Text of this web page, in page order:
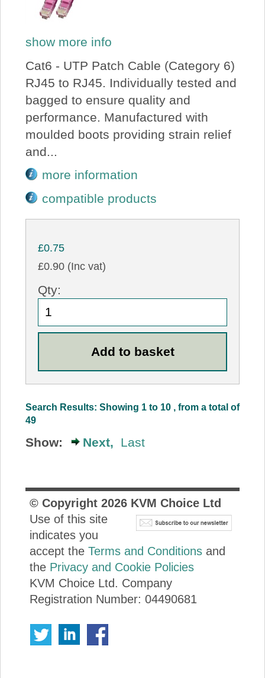
show more info
Cat6 - UTP Patch Cable (Category 6)
RJ45 to RJ45. Individually tested and
bagged to ensure quality and
performance. Manufactured with
moulded boots providing strain relief
and...
more information
compatible products
£0.75
£0.90 (Inc vat)
Qty:
Search Results: Showing 1 to 10 , from a total of
49
Show: Next, Last
© Copyright 2026KVM Choice Ltd
Use of this site
indicates you
accept the Terms and Conditionsand
the Privacy and Cookie Policies
KVM Choice Ltd. Company
Registration Number: 04490681